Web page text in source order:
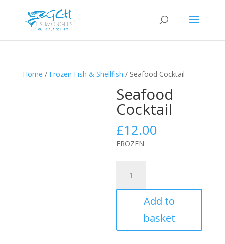
Home / Frozen Fish & Shellfish / Seafood Cocktail
Seafood
Cocktail
£12.00
FROZEN
Cocktail
quantity
Add to
basket